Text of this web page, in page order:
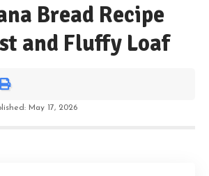
Bread Recipe
and Fluffy Loaf
May 17, 2026